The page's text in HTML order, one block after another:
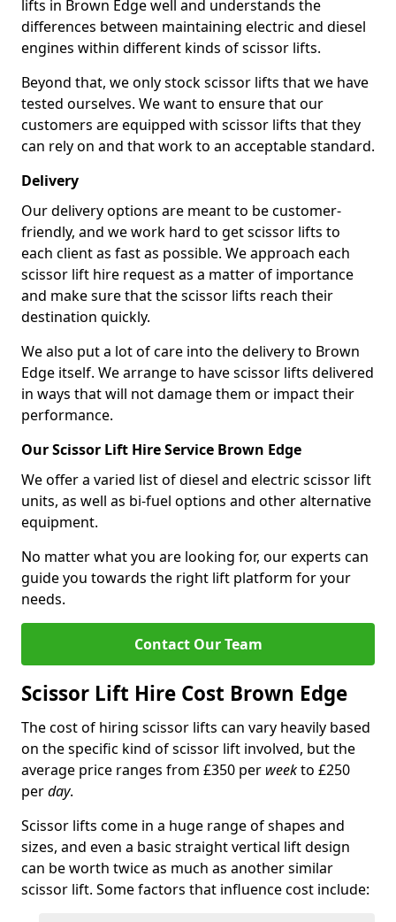
lifts in Brown Edge well and understands the
differences between maintaining electric and diesel
engines within different kinds of scissor lifts.
Beyond that, we only stock scissor lifts that we have
tested ourselves. We want to ensure that our
customers are equipped with scissor lifts that they
can rely on and that work to an acceptable standard.
Delivery
Our delivery options are meant to be customer-
friendly, and we work hard to get scissor lifts to
each client as fast as possible. We approach each
scissor lift hire request as a matter of importance
and make sure that the scissor lifts reach their
destination quickly.
We also put a lot of care into the delivery to Brown
Edge itself. We arrange to have scissor lifts delivered
in ways that will not damage them or impact their
performance.
Our Scissor Lift Hire Service Brown Edge
We offer a varied list of diesel and electric scissor lift
units, as well as bi-fuel options and other alternative
equipment.
No matter what you are looking for, our experts can
guide you towards the right lift platform for your
needs.
Contact Our Team
Scissor Lift Hire Cost Brown Edge
The cost of hiring scissor lifts can vary heavily based
on the specific kind of scissor lift involved, but the
average price ranges from £350 per weekto £250
perday.
Scissor lifts come in a huge range of shapes and
sizes, and even a basic straight vertical lift design
can be worth twice as much as another similar
scissor lift. Some factors that influence cost include: